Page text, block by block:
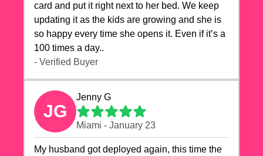
card and put it right next to her bed. We keep
updating it as the kids are growing and she is
so happy every time she opens it. Even if it’s a
100 times a day..
- Verified Buyer
JG
Jenny G
Miami - January 23
My husband got deployed again, this time the